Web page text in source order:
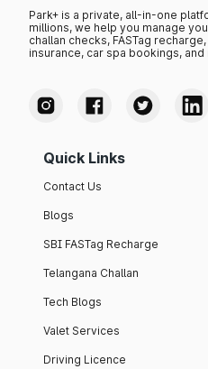
Park+ is a private, all-in-one
millions, we help you manage
challan checks, FASTag
insurance, car spa bookings, and
Quick Links
Contact Us
Blogs
SBI FASTag Recharge
Telangana Challan
Tech Blogs
Valet Services
Driving Licence